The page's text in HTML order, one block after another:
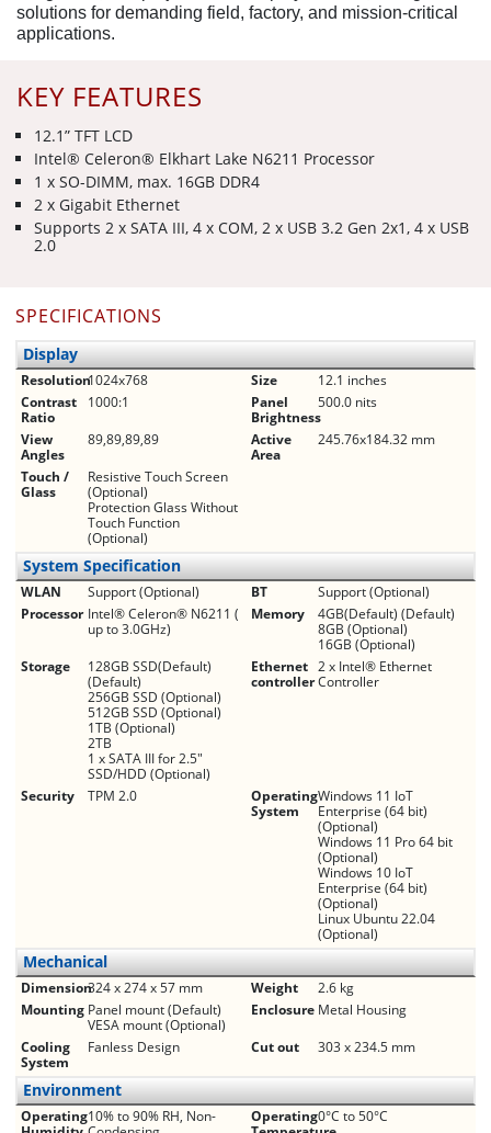
KEY FEATURES
12.1” TFT LCD
Intel® Celeron® Elkhart Lake N6211 Processor
1 x SO-DIMM, max. 16GB DDR4
2 x Gigabit Ethernet
Supports 2 x SATA III, 4 x COM, 2 x USB 3.2 Gen 2x1, 4 x USB
2.0
solutions for demanding field, factory, and mission-critical
applications.
SPECIFICATIONS
Display
Resolution1024x768 Size
12.1 inches
Contrast
Ratio
1000:1
Panel
Brightness
500.0 nits
View
Angles
89,89,89,89
Active
Area
245.76x184.32 mm
Touch /
Glass
Resistive Touch Screen
(Optional)
Protection Glass Without
Touch Function
(Optional)
System Specification
WLAN Support (Optional) BT
Support (Optional)
Processor Intel® Celeron® N6211 (
up to 3.0GHz)
Memory
4GB(Default) (Default)
8GB (Optional)
16GB (Optional)
Storage
128GB SSD(Default)
(Default)
256GB SSD (Optional)
512GB SSD (Optional)
1TB (Optional)
2TB
1 x SATA III for 2.5"
SSD/HDD (Optional)
Ethernet
controller
2 x Intel® Ethernet
Controller
Security TPM 2.0
Operating
System
Windows 11 IoT
Enterprise (64 bit)
(Optional)
Windows 11 Pro 64 bit
(Optional)
Windows 10 IoT
Enterprise (64 bit)
(Optional)
Linux Ubuntu 22.04
(Optional)
Mechanical
Dimension324 x 274 x 57 mm Weight
2.6 kg
Mounting Panel mount (Default)
VESA mount (Optional)
Enclosure Metal Housing
Cooling
System
Fanless Design Cut out 303 x 234.5 mm
Environment
Operating10% to 90% RH, Non-
Operating0°C to 50°C